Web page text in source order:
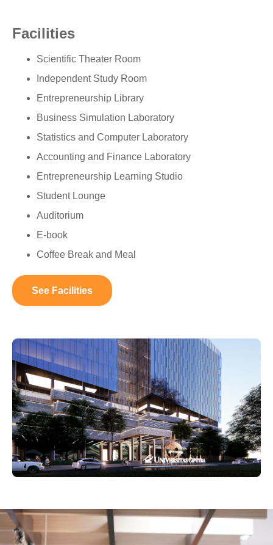
Facilities
Scientific Theater Room
Independent Study Room
Entrepreneurship Library
Business Simulation Laboratory
Statistics and Computer Laboratory
Accounting and Finance Laboratory
Entrepreneurship Learning Studio
Student Lounge
Auditorium
E-book
Coffee Break and Meal
See Facilities